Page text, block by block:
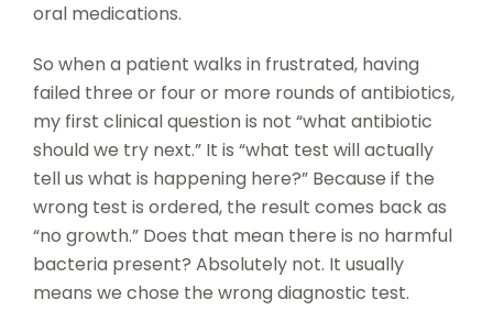
oral medications.
So when a patient walks in frustrated, having
failed three or four or more rounds of antibiotics,
my first clinical question is not “what antibiotic
should we try next.” It is “what test will actually
tell us what is happening here?” Because if the
wrong test is ordered, the result comes back as
“no growth.” Does that mean there is no harmful
bacteria present? Absolutely not. It usually
means we chose the wrong diagnostic test.